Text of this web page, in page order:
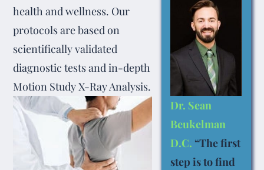
health and wellness. Our
protocols are based on
scientifically validated
diagnostic tests and in-depth
Motion Study X-Ray Analysis.
Dr. Sean
Beukelman
D.C. “The first
step is to find